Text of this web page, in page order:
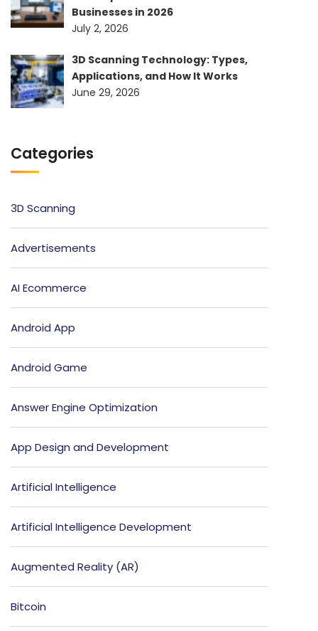
Businesses in 2026
July 2, 2026
3D Scanning Technology: Types,
Applications, and How It Works
June 29, 2026
Categories
3D Scanning
Advertisements
AI Ecommerce
Android App
Android Game
Answer Engine Optimization
App Design and Development
Artificial Intelligence
Artificial Intelligence Development
Augmented Reality (AR)
Bitcoin